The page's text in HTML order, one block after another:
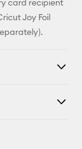
card recipient
Joy Foil